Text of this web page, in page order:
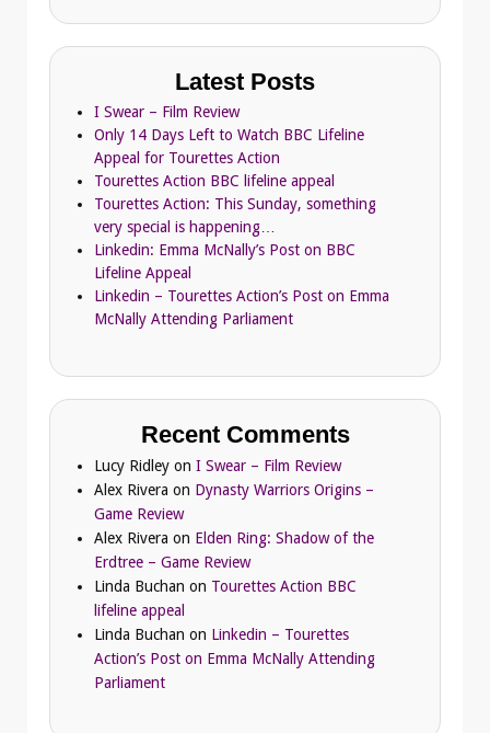
Latest Posts
I Swear – Film Review
Only 14 Days Left to Watch BBC Lifeline
Appeal for Tourettes Action
Tourettes Action BBC lifeline appeal
Tourettes Action: This Sunday, something
very special is happening…
Linkedin: Emma McNally’s Post on BBC
Lifeline Appeal
Linkedin – Tourettes Action’s Post on Emma
McNally Attending Parliament
Recent Comments
Lucy Ridley on I Swear – Film Review
Alex Rivera on Dynasty Warriors Origins –
Game Review
Alex Rivera on Elden Ring: Shadow of the
Erdtree – Game Review
Linda Buchan on Tourettes Action BBC
lifeline appeal
Linda Buchan on Linkedin – Tourettes
Action’s Post on Emma McNally Attending
Parliament